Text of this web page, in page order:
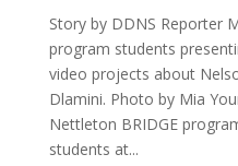
Story by DDNS Reporter
program students
video projects about
Dlamini. Photo by Mia
Nettleton BRIDGE
students at...